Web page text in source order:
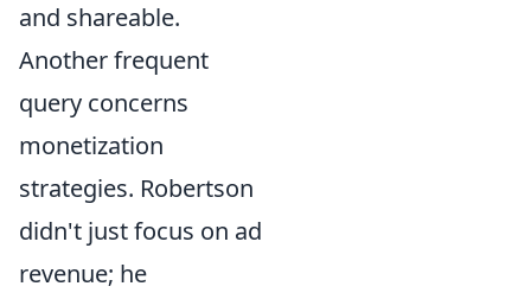
and shareable.
Another frequent
query concerns
monetization
strategies. Robertson
didn't just focus on ad
revenue; he